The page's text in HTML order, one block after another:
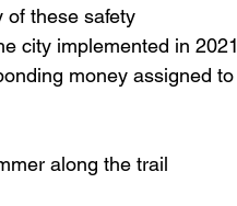
of these safety
city implemented in 2021
money assigned to
along the trail